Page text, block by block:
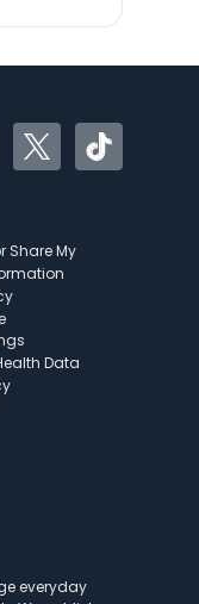
TwitterTikTok
Share My
Data
everyday